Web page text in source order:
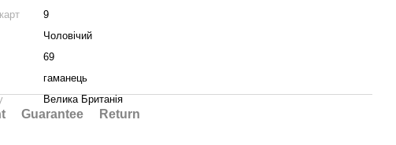
9
Чоловічий
69
гаманець
Велика Британія
Guarantee Return